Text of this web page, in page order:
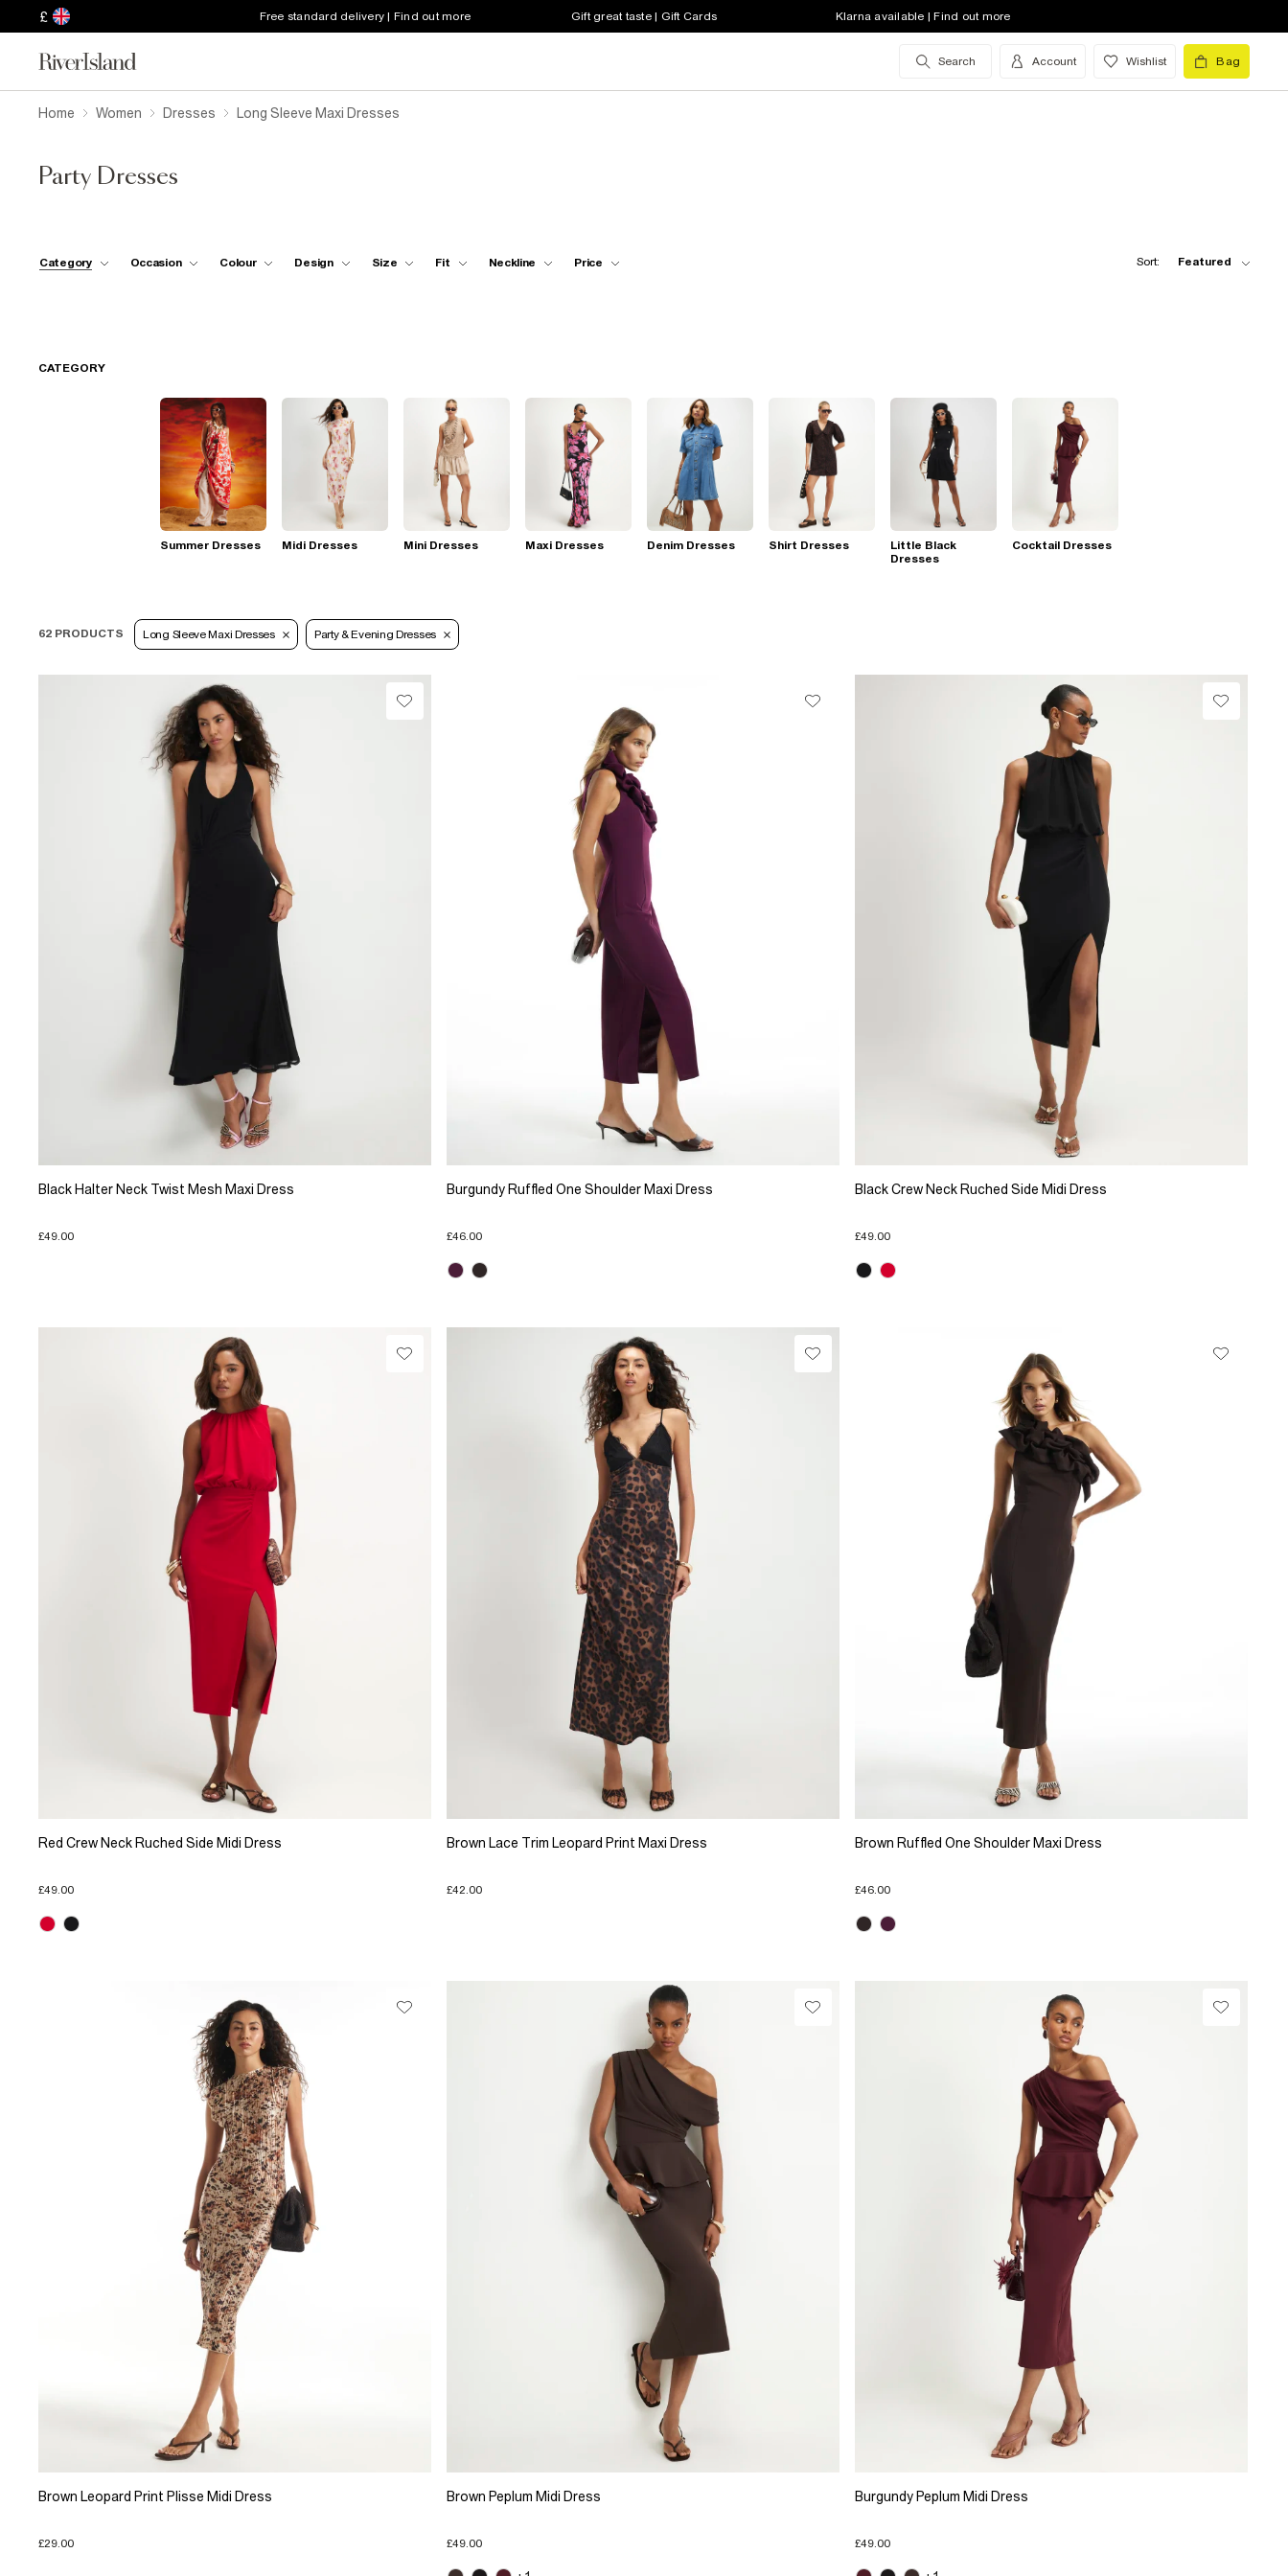
£ Free standard delivery | Find out more Gift great taste | Gift Cards Klarna available | Find out more
Search Account Wishlist Bag
Home Women Dresses Long Sleeve Maxi Dresses
Party Dresses
Category Occasion Colour Design Size Fit Neckline Price Sort: Featured
CATEGORY
Summer Dresses Midi Dresses Mini Dresses Maxi Dresses Denim Dresses Shirt Dresses
Little Black
Dresses
Cocktail Dresses
62 PRODUCTS Long Sleeve Maxi Dresses Party & Evening Dresses
Black Halter Neck Twist Mesh Maxi Dress
£49.00
Burgundy Ruffled One Shoulder Maxi Dress
£46.00
Black Crew Neck Ruched Side Midi Dress
£49.00
Red Crew Neck Ruched Side Midi Dress
£49.00
Brown Lace Trim Leopard Print Maxi Dress
£42.00
Brown Ruffled One Shoulder Maxi Dress
£46.00
Brown Leopard Print Plisse Midi Dress
£29.00
Brown Peplum Midi Dress
£49.00
Burgundy Peplum Midi Dress
£49.00